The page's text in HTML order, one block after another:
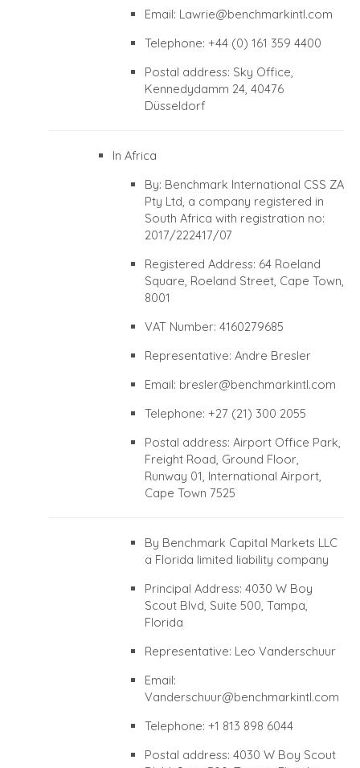
Email: Lawrie@benchmarkintl.com
Telephone: +44 (0) 161 359 4400
Postal address: Sky Office,
Kennedydamm 24, 40476
Düsseldorf
In Africa
By: Benchmark International CSS ZA
Pty Ltd, a company registered in
South Africa with registration no:
2017/222417/07
Registered Address: 64 Roeland
Square, Roeland Street, Cape Town,
8001
VAT Number: 4160279685
Representative: Andre Bresler
Email: bresler@benchmarkintl.com
Telephone: +27 (21) 300 2055
Postal address: Airport Office Park,
Freight Road, Ground Floor,
Runway 01, International Airport,
Cape Town 7525
By Benchmark Capital Markets LLC
a Florida limited liability company
Principal Address: 4030 W Boy
Scout Blvd, Suite 500, Tampa,
Florida
Representative: Leo Vanderschuur
Email:
Vanderschuur@benchmarkintl.com
Telephone: +1 813 898 6044
Postal address: 4030 W Boy Scout